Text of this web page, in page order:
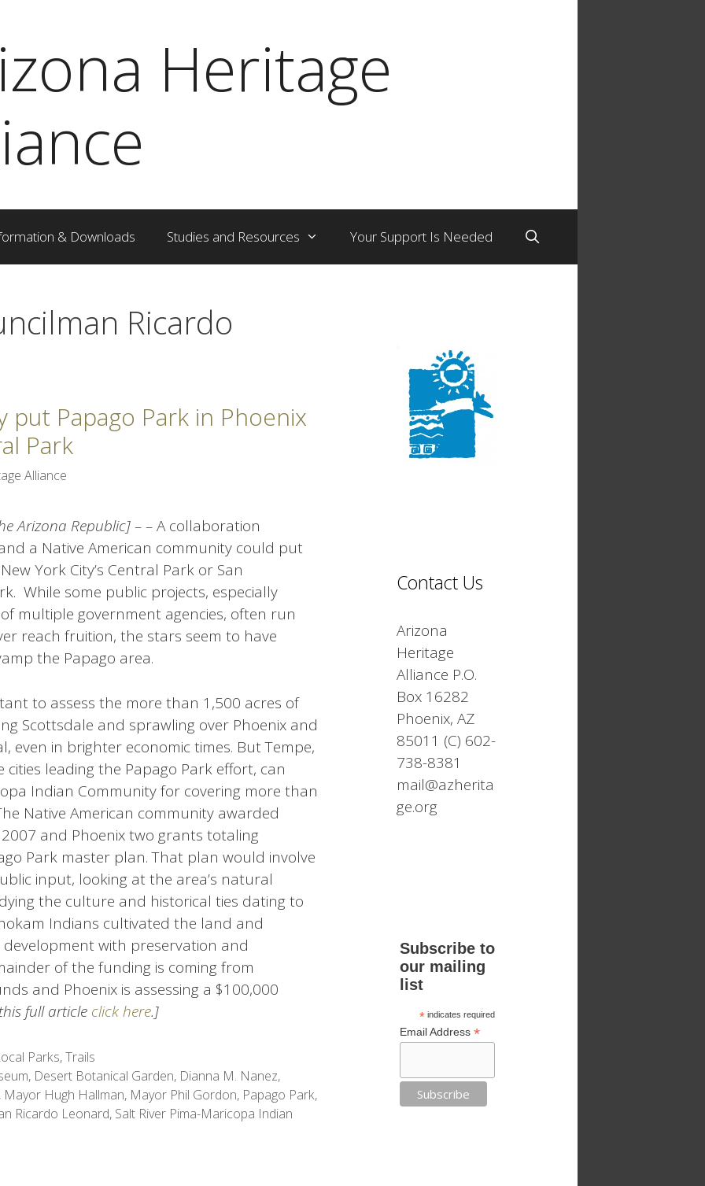
Heritage
& Downloads Studies and Resources Your Support Is Needed
Ricardo
put Papago Park in Phoenix
Park
Alliance
Arizona Republic] – –A collaboration
a Native American community could put
York City’s Central Park or San
While some public projects, especially
multiple government agencies, often run
reach fruition, the stars seem to have
the Papago area.
to assess the more than 1,500 acres of
Scottsdale and sprawling over Phoenix and
even in brighter economic times. But Tempe,
cities leading the Papago Park effort, can
Indian Community for covering more than
Native American community awarded
and Phoenix two grants totaling
Park master plan. That plan would involve
input, looking at the area’s natural
the culture and historical ties dating to
Indians cultivated the land and
with preservation and
of the funding is coming from
and Phoenix is assessing a $100,000
full article click here.]
Parks,Trails
, Desert Botanical Garden, Dianna M. Nanez,
, Mayor Hugh Hallman, Mayor Phil Gordon, Papago Park,
Ricardo Leonard, Salt River Pima-Maricopa Indian
Contact Us
Arizona
Heritage
Alliance P.O.
Box 16282
Phoenix, AZ
85011 (C) 602-
738-8381
mail@azherita
ge.org
Subscribe to
our mailing
list
*indicates required
Email Address *